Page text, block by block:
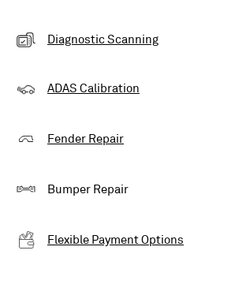
Diagnostic Scanning
ADAS Calibration
Fender Repair
Bumper Repair
Flexible Payment Options